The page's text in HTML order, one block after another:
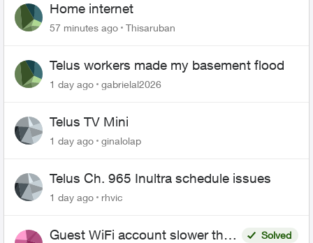
Home internet
57 minutes ago Thisaruban
Telus workers made my basement flood
1 day ago gabrielal2026
Telus TV Mini
1 day ago ginalolap
Telus Ch. 965 Inultra schedule issues
1 day ago rhvic
Guest WiFi account slower than
Solved